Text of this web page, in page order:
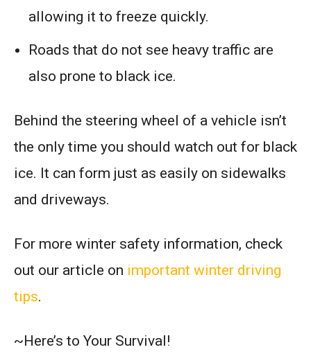
allowing it to freeze quickly.
Roads that do not see heavy traffic are
also prone to black ice.
Behind the steering wheel of a vehicle isn’t
the only time you should watch out for black
ice. It can form just as easily on sidewalks
and driveways.
For more winter safety information, check
out our article on important winter driving
tips.
~Here’s to Your Survival!